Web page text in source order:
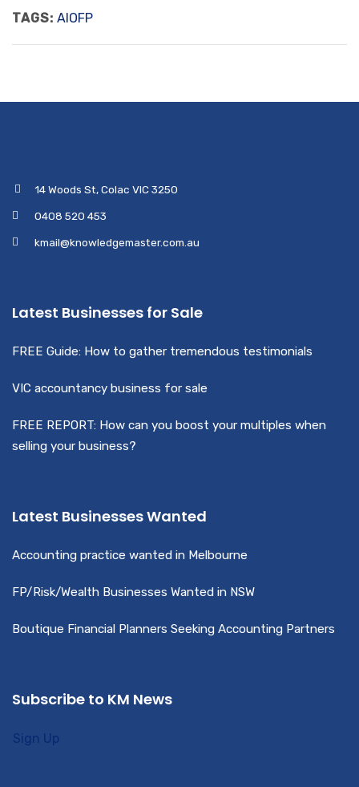
TAGS: AIOFP
14 Woods St, Colac VIC 3250
0408 520 453
kmail@knowledgemaster.com.au
Latest Businesses for Sale
FREE Guide: How to gather tremendous testimonials
VIC accountancy business for sale
FREE REPORT: How can you boost your multiples when
selling your business?
Latest Businesses Wanted
Accounting practice wanted in Melbourne
FP/Risk/Wealth Businesses Wanted in NSW
Boutique Financial Planners Seeking Accounting Partners
Subscribe to KM News
Sign Up